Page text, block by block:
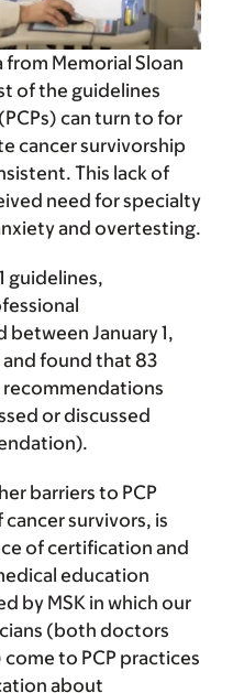
Memorial Sloan
of the guidelines
can turn to for
cancer survivorship
This lack of
need for specialty
and overtesting.
guidelines,
January 1,
and found that 83
or discussed
barriers to PCP
survivors, is
of certification and
education
by MSK in which our
(both doctors
to PCP practices
about